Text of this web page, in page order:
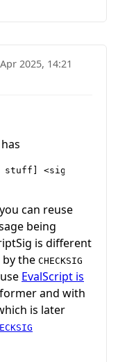
2025, 14:21
<sig ||
can reuse
being
is different
the CHECKSIG
EvalScript is
and with
is later